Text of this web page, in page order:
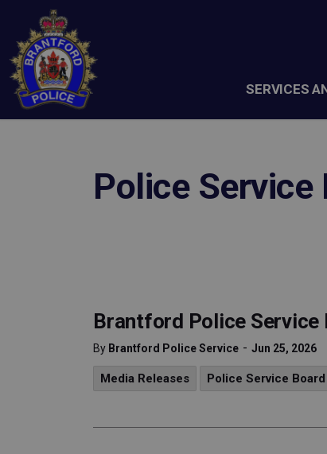
SERVICES
Police Service
Brantford Police Service
By Brantford Police Service - Jun 25, 2026
Media Releases Police Service